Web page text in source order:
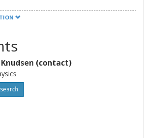
state-of-the-art millimeter and radio
the physical properties of the distant
for and study relatively faint galaxies
to local starburst galaxies, instead of
galaxies that are unique to
so far have been better studied due
(contact)